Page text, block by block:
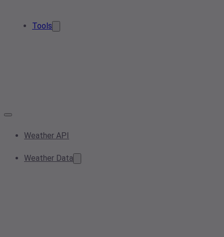
Tools
Weather API
Weather Data